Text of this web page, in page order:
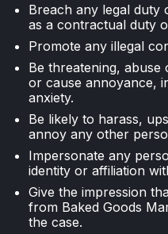
Breach any legal duty
as a contractual duty
Promote any illegal
Be threatening,
or cause annoyance,
anxiety.
Be likely to harass,
annoy any other
Impersonate any
identity or affiliation
Give the impression
from Baked Goods
the case.